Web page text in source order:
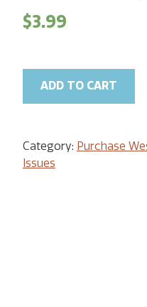
$3.99
ADD TO CART
Category: Purchase
Issues